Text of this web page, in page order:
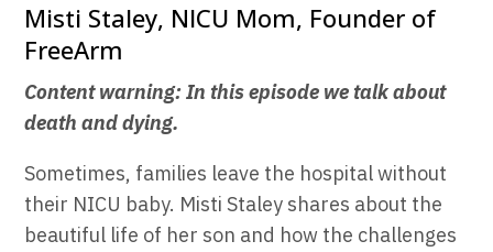
Misti Staley, NICU Mom, Founder of
FreeArm
Content warning: In this episode we talk about
death and dying.
Sometimes, families leave the hospital without
their NICU baby. Misti Staley shares about the
beautiful life of her son and how the challenges